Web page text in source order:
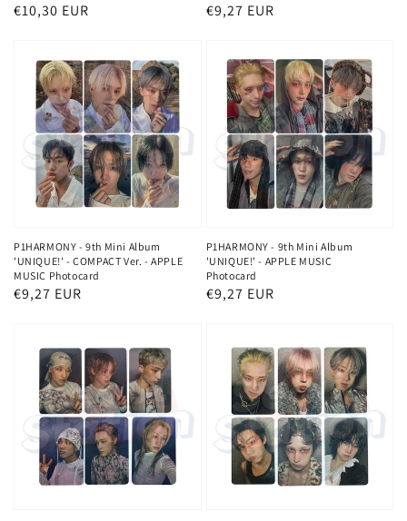
Regular
€10,30 EUR
Regular
€9,27 EUR
P1HARMONY - 9th Mini Album
'UNIQUE!' - COMPACT Ver. - APPLE
MUSIC Photocard
Regular
€9,27 EUR
P1HARMONY - 9th Mini Album
'UNIQUE!' - APPLE MUSIC
Photocard
Regular
€9,27 EUR